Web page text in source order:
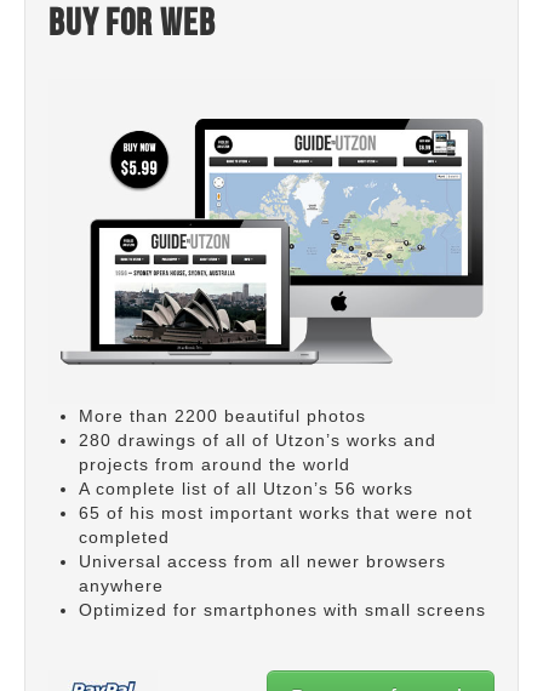
Buy for web
More than 2200 beautiful photos
280 drawings of all of Utzon’s works and
projects from around the world
A complete list of all Utzon’s 56 works
65 of his most important works that were not
completed
Universal access from all newer browsers
anywhere
Optimized for smartphones with small screens